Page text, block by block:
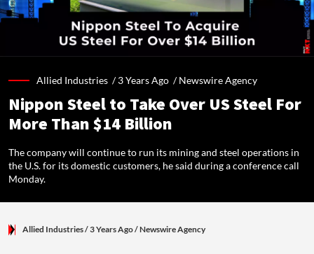
Allied Industries /3 Years Ago /Newswire Agency
Nippon Steel to Take Over US Steel For
More Than $14 Billion
The company will continue to run its mining and steel operations in
the U.S. for its domestic customers, he said during a conference call
Monday.
Allied Industries/ 3 Years Ago/Newswire Agency